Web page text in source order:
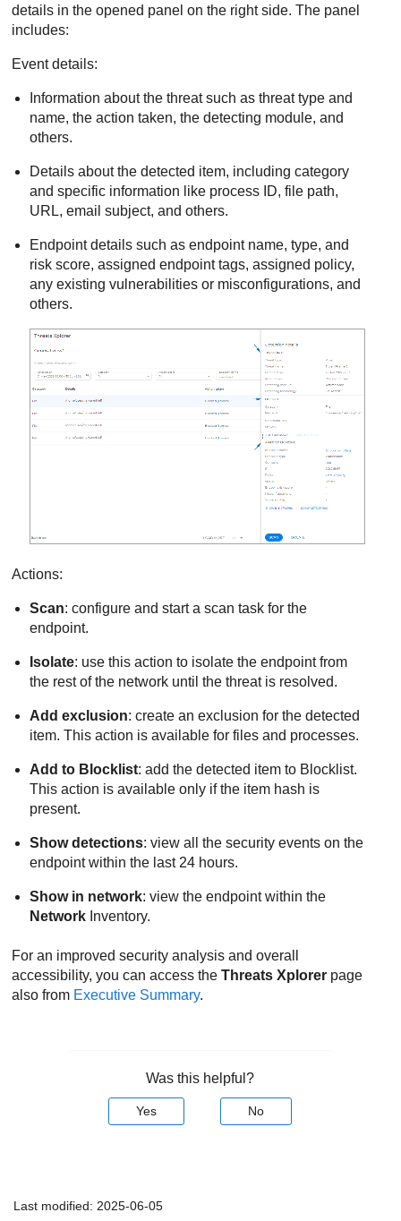
details in the opened panel on the right side. The panel
includes:
Event details:
Information about the threat such as threat type and
name, the action taken, the detecting module, and
others.
Details about the detected item, including category
and specific information like process ID, file path,
URL, email subject, and others.
Endpoint details such as endpoint name, type, and
risk score, assigned endpoint tags, assigned policy,
any existing vulnerabilities or misconfigurations, and
others.
Actions:
Scan: configure and start a scan task for the
endpoint.
Isolate: use this action to isolate the endpoint from
the rest of the network until the threat is resolved.
Add exclusion: create an exclusion for the detected
item. This action is available for files and processes.
Add to Blocklist: add the detected item to Blocklist.
This action is available only if the item hash is
present.
Show detections: view all the security events on the
endpoint within the last 24 hours.
Show in network: view the endpoint within the
Network Inventory.
For an improved security analysis and overall
accessibility, you can access theThreats Xplorer page
also from Executive Summary.
Was this helpful?
Yes No
Last modified: 2025-06-05